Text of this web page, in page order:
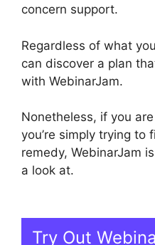
concern support.
Regardless of what
can discover a plan
with WebinarJam.
Nonetheless, if you
you’re simply trying
remedy, WebinarJam
a look at.
Try Out